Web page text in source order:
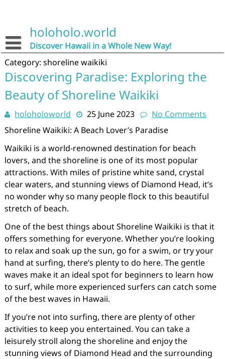
holoholo.world
Discover Hawaii in a Whole New Way!
Category: shoreline waikiki
Discovering Paradise: Exploring the
Beauty of Shoreline Waikiki
holoholoworld 25 June 2023
No Comments
Shoreline Waikiki: A Beach Lover’s Paradise
Waikiki is a world-renowned destination for beach
lovers, and the shoreline is one of its most popular
attractions. With miles of pristine white sand, crystal
clear waters, and stunning views of Diamond Head, it’s
no wonder why so many people flock to this beautiful
stretch of beach.
One of the best things about Shoreline Waikiki is that it
offers something for everyone. Whether you’re looking
to relax and soak up the sun, go for a swim, or try your
hand at surfing, there’s plenty to do here. The gentle
waves make it an ideal spot for beginners to learn how
to surf, while more experienced surfers can catch some
of the best waves in Hawaii.
If you’re not into surfing, there are plenty of other
activities to keep you entertained. You can take a
leisurely stroll along the shoreline and enjoy the
stunning views of Diamond Head and the surrounding